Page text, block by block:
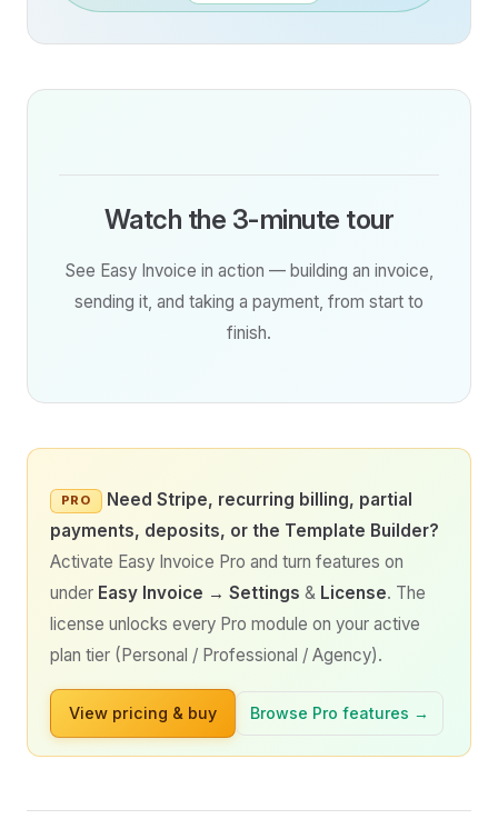
Watch the 3-minute tour
See Easy Invoice in action — building an invoice,
sending it, and taking a payment, from start to
finish.
PRO
Need Stripe, recurring billing, partial
payments, deposits, or the Template Builder?
Activate Easy Invoice Pro and turn features on
under Easy Invoice → Settings & License. The
license unlocks every Pro module on your active
plan tier (Personal / Professional / Agency).
View pricing & buy Browse Pro features →